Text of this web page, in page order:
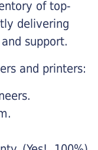
of top-
delivering
support.
and printers: